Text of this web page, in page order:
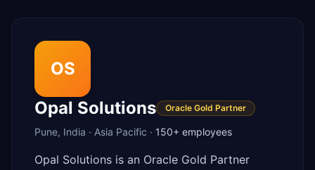
OS
Opal Solutions
Oracle Gold Partner
Pune, India · Asia Pacific · 150+ employees
Opal Solutions is an Oracle Gold Partner